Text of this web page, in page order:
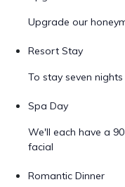
Upgrade our
Resort Stay
To stay seven
Spa Day
We'll each have a
facial
Romantic Dinner